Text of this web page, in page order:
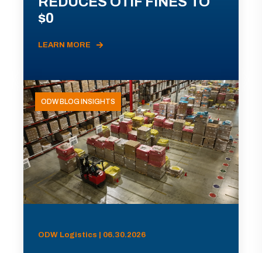
$0
LEARN MORE
ODW BLOG INSIGHTS
ODW Logistics | 06.30.2026